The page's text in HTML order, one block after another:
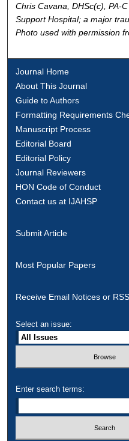
Chris Cavana, DHSc(c), PA-
Support Hospital; a major
Photo used with permission
Journal Home
About This Journal
Guide to Authors
Formatting Requirements
Manuscript Process
Editorial Board
Editorial Policy
Journal Reviewers
HON Code of Conduct
Contact us at IJAHSP
Submit Article
Most Popular Papers
Receive Email Notices or RSS
Select an issue:
Enter search terms: